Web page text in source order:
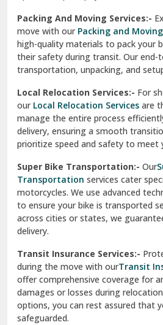
Una
Uttarkashi
Vaishali Ghaziabad
Vasant Kunj Delhi
Vasundhara Enclave Delhi
Vasundhara Ghaziabad
Vikaspuri Delhi
Vishwas Nagar Delhi
West Delhi
Packing And Moving Services:-
move with ourPacking and Moving
high-quality materials to pack your
their safety during transit. Our end-
transportation, unpacking, and
Local Relocation Services:- For
ourLocal Relocation Services are
manage the entire process
delivery, ensuring a smooth
prioritize speed and safety to meet
Super Bike Transportation:- Our
Transportation services cater
motorcycles. We use advanced
to ensure your bike is transported
across cities or states, we
delivery.
Transit Insurance Services:-
during the move with ourTransit
offer comprehensive coverage for
damages or losses during
options, you can rest assured that
safeguarded.